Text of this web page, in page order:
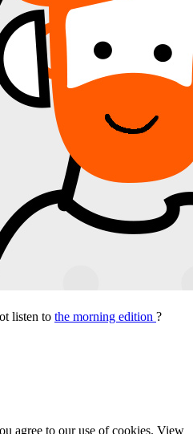
listen to the morning edition ?
agree to our use of cookies. View